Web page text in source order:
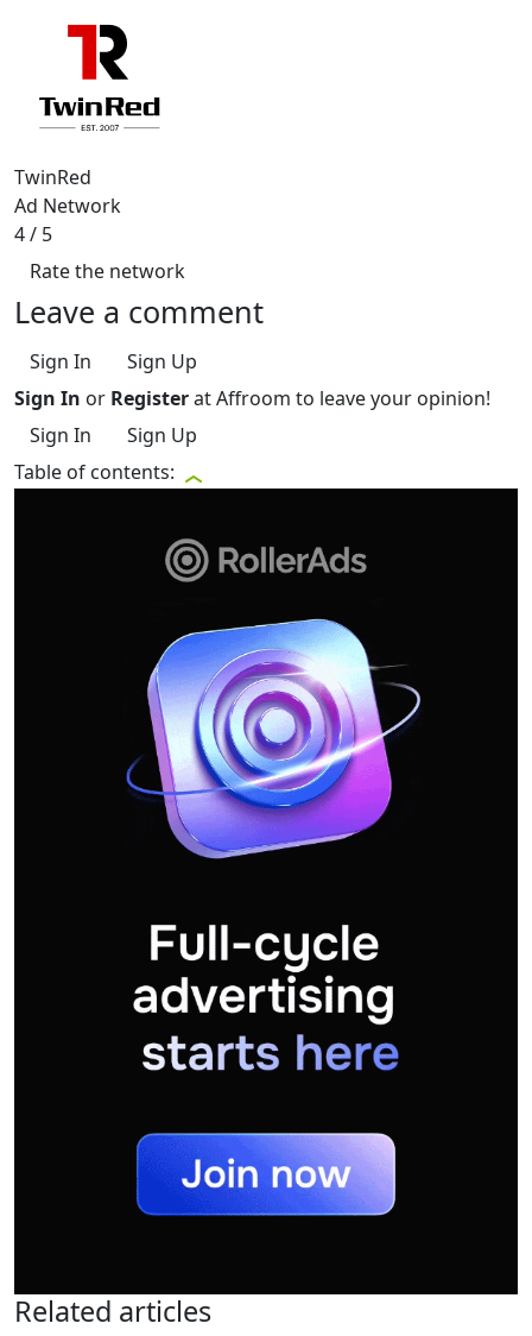
TwinRed
Ad Network
4/ 5
Rate the network
Leave a comment
Sign In
Sign Up
Sign In or Registerat Affroom to leave your opinion!
Sign In
Sign Up
Table of contents:
Related articles